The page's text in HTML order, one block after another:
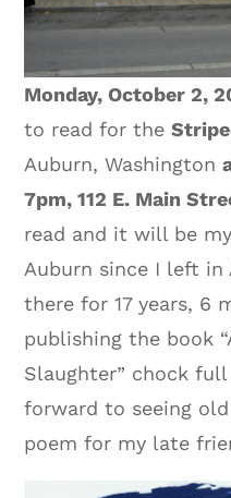
Monday, October 2,
to read for the
Auburn, Washington
7pm, 112 E. Main
read and it will be
Auburn since I left
there for 17 years, 6
publishing the book
Slaughter” chock
forward to seeing
poem for my late